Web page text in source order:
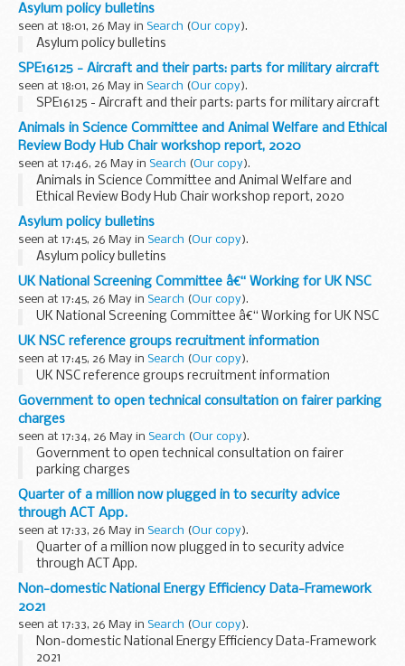
Asylum policy bulletins
seen at 18:01, 26 May in Search (Our copy).
Asylum policy bulletins
SPE16125 - Aircraft and their parts: parts for military aircraft
seen at 18:01, 26 May in Search (Our copy).
SPE16125 - Aircraft and their parts: parts for military aircraft
Animals in Science Committee and Animal Welfare and Ethical
Review Body Hub Chair workshop report, 2020
seen at 17:46, 26 May in Search (Our copy).
Animals in Science Committee and Animal Welfare and
Ethical Review Body Hub Chair workshop report, 2020
Asylum policy bulletins
seen at 17:45, 26 May in Search (Our copy).
Asylum policy bulletins
UK National Screening Committee â€“ Working for UK NSC
seen at 17:45, 26 May in Search (Our copy).
UK National Screening Committee â€“ Working for UK NSC
UK NSC reference groups recruitment information
seen at 17:45, 26 May in Search (Our copy).
UK NSC reference groups recruitment information
Government to open technical consultation on fairer parking
charges
seen at 17:34, 26 May in Search (Our copy).
Government to open technical consultation on fairer
parking charges
Quarter of a million now plugged in to security advice
through ACT App.
seen at 17:33, 26 May in Search (Our copy).
Quarter of a million now plugged in to security advice
through ACT App.
Non-domestic National Energy Efficiency Data-Framework
2021
seen at 17:33, 26 May in Search (Our copy).
Non-domestic National Energy Efficiency Data-Framework
2021